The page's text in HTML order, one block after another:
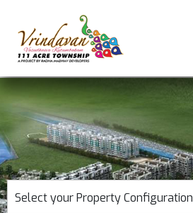
Select your Property Configuration